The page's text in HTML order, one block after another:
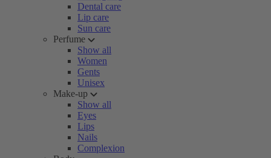
Dental care
Lip care
Sun care
Perfume
Show all
Women
Gents
Unisex
Make-up
Show all
Eyes
Lips
Nails
Complexion